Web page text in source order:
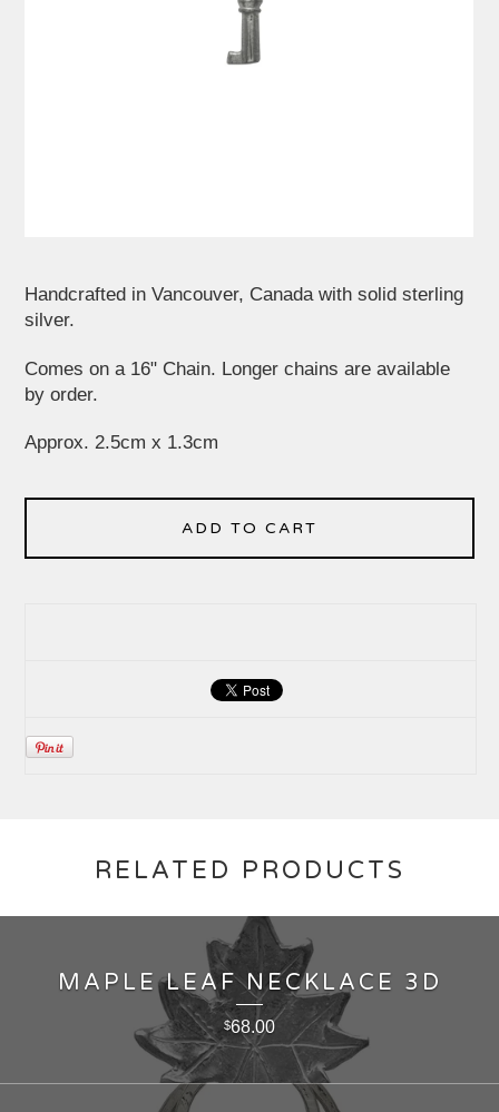
Handcrafted in Vancouver, Canada with solid sterling
silver.
Comes on a 16" Chain. Longer chains are available
by order.
Approx. 2.5cm x 1.3cm
ADD TO CART
RELATED PRODUCTS
MAPLE LEAF NECKLACE 3D
$68.00